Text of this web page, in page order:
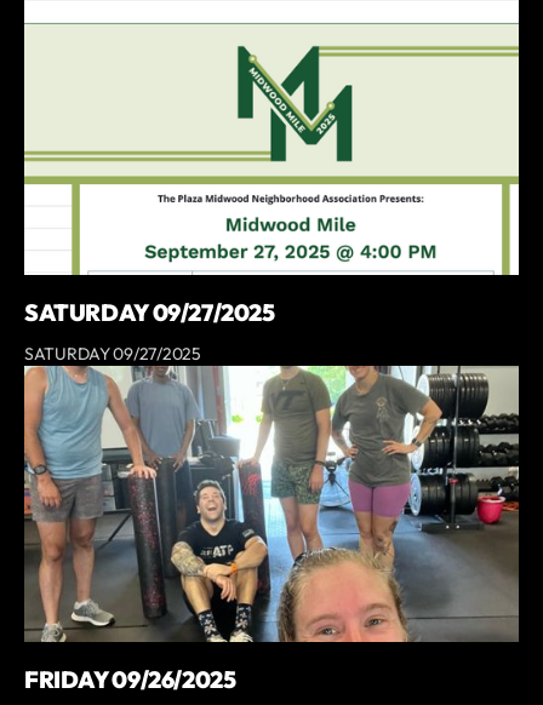
SATURDAY 09/27/2025
SATURDAY 09/27/2025
FRIDAY 09/26/2025